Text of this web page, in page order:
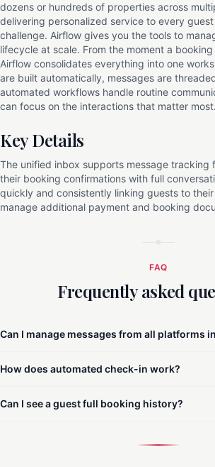
dozens or hundreds of properties across
delivering personalized service to every
challenge. Airflow gives you the tools to
lifecycle at scale. From the moment a
Airflow consolidates everything into one
are built automatically, messages are
automated workflows handle routine
can focus on the interactions that matter most.
Key Details
The unified inbox supports message tracking
their booking confirmations with full
quickly and consistently linking guests to
manage additional payment and booking
FAQ
Frequently asked
Can I manage messages from all platforms
How does automated check-in work?
Can I see a guest full booking history?